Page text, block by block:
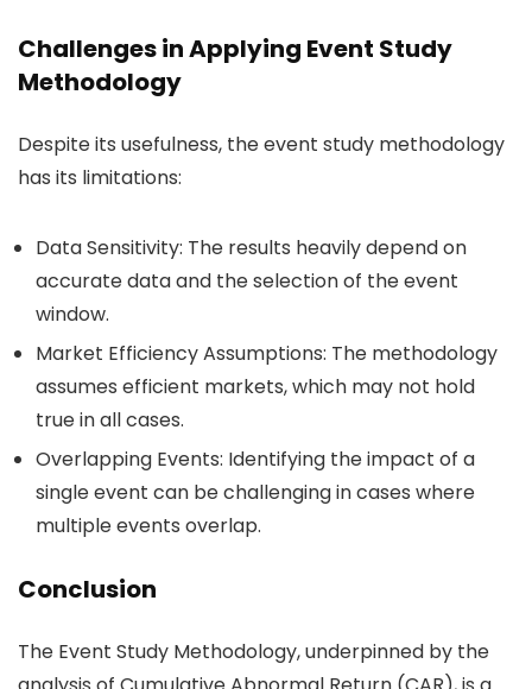
Challenges in Applying Event Study
Methodology
Despite its usefulness, the event study methodology
has its limitations:
Data Sensitivity: The results heavily depend on
accurate data and the selection of the event
window.
Market Efficiency Assumptions: The methodology
assumes efficient markets, which may not hold
true in all cases.
Overlapping Events: Identifying the impact of a
single event can be challenging in cases where
multiple events overlap.
Conclusion
The Event Study Methodology, underpinned by the